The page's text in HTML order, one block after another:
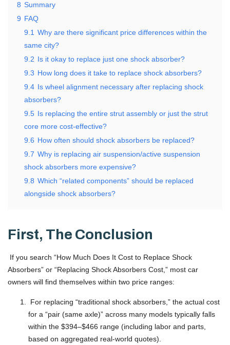
8 Summary
9 FAQ
9.1 Why are there significant price differences within the
same city?
9.2 Is it okay to replace just one shock absorber?
9.3 How long does it take to replace shock absorbers?
9.4 Is wheel alignment necessary after replacing shock
absorbers?
9.5 Is replacing the entire strut assembly or just the strut
core more cost-effective?
9.6 How often should shock absorbers be replaced?
9.7 Why is replacing air suspension/active suspension
shock absorbers more expensive?
9.8 Which “related components” should be replaced
alongside shock absorbers?
First, The Conclusion
If you search “How Much Does It Cost to Replace Shock
Absorbers” or “Replacing Shock Absorbers Cost,” most car
owners will find themselves within two price ranges:
For replacing “traditional shock absorbers,” the actual cost
for a “pair (same axle)” across many models typically falls
within the $394–$466 range (including labor and parts,
based on aggregated real-world quotes).